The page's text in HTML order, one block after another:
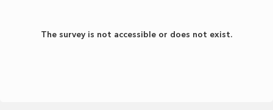
The survey is not accessible or does not exist.